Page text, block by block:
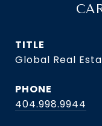
TITLE
Global Real
PHONE
404.998.9944